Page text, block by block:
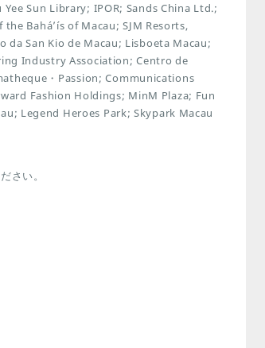
Sun Library; IPOR; Sands China Ltd.;
Bahá’ís of Macau; SJM Resorts,
San Kio de Macau; Lisboeta Macau;
Industry Association; Centro de
・Passion; Communications
Fashion Holdings; MinM Plaza; Fun
Legend Heroes Park; Skypark Macau
さい。